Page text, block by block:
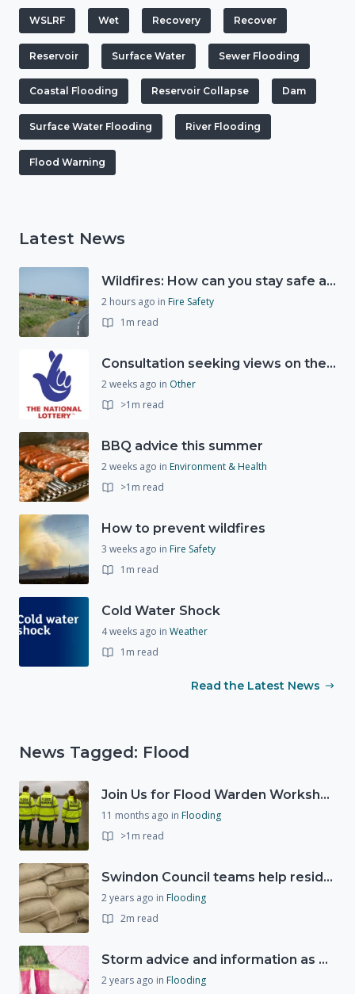
WSLRF Wet Recovery Recover
Reservoir Surface Water Sewer Flooding
Coastal Flooding Reservoir Collapse Dam
Surface Water Flooding River Flooding
Flood Warning
Latest News
Wildfires: How can you stay safe and protect the countryside?
2 hours ago in Fire Safety
1m read
Consultation seeking views on the future of National Lottery funding for good causes
2 weeks ago in Other
>1m read
BBQ advice this summer
2 weeks ago in Environment & Health
>1m read
How to prevent wildfires
3 weeks ago in Fire Safety
1m read
Cold Water Shock
4 weeks ago in Weather
1m read
Read the Latest News
News Tagged: Flood
Join Us for Flood Warden Workshops in Marlborough & Salisbury!
11 months ago in Flooding
>1m read
Swindon Council teams help residents as Storm Ciarán approaches
2 years ago in Flooding
2m read
Storm advice and information as Storm Ciarán expected to bring strong winds and heavy rain this week (1st November 2023)
2 years ago in Flooding